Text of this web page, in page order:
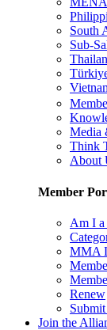
South
Sub-
Media
Think
About
Member
Am I a
MMA
Renew
Join the